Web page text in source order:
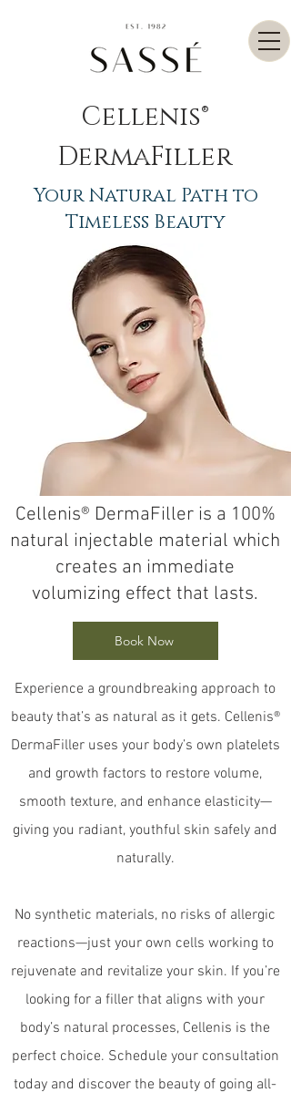
Cellenis®
DermaFiller
Your Natural Path to
Timeless Beauty
Cellenis® DermaFiller is a 100%
natural injectable material which
creates an immediate
volumizing effect that lasts.
Book Now
Experience a groundbreaking approach to
beauty that’s as natural as it gets. Cellenis®
DermaFiller uses your body’s own platelets
and growth factors to restore volume,
smooth texture, and enhance elasticity—
giving you radiant, youthful skin safely and
naturally.
No synthetic materials, no risks of allergic
reactions—just your own cells working to
rejuvenate and revitalize your skin. If you’re
looking for a filler that aligns with your
body’s natural processes, Cellenis is the
perfect choice. Schedule your consultation
today and discover the beauty of going all-